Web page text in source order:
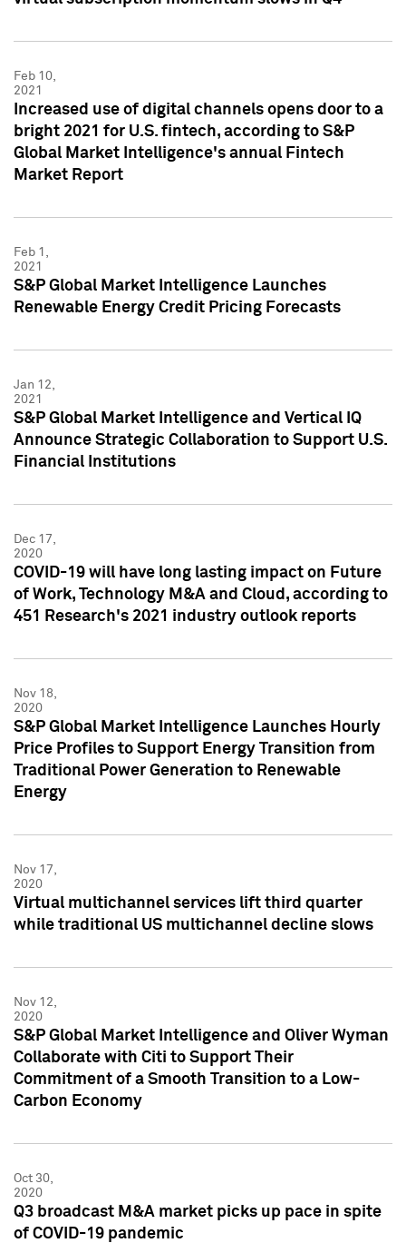
Feb 10,
2021
Increased use of digital channels opens door to a
bright 2021 for U.S. fintech, according to S&P
Global Market Intelligence's annual Fintech
Market Report
Feb 1,
2021
S&P Global Market Intelligence Launches
Renewable Energy Credit Pricing Forecasts
Jan 12,
2021
S&P Global Market Intelligence and Vertical IQ
Announce Strategic Collaboration to Support U.S.
Financial Institutions
Dec 17,
2020
COVID-19 will have long lasting impact on Future
of Work, Technology M&A and Cloud, according to
451 Research's 2021 industry outlook reports
Nov 18,
2020
S&P Global Market Intelligence Launches Hourly
Price Profiles to Support Energy Transition from
Traditional Power Generation to Renewable
Energy
Nov 17,
2020
Virtual multichannel services lift third quarter
while traditional US multichannel decline slows
Nov 12,
2020
S&P Global Market Intelligence and Oliver Wyman
Collaborate with Citi to Support Their
Commitment of a Smooth Transition to a Low-
Carbon Economy
Oct 30,
2020
Q3 broadcast M&A market picks up pace in spite
of COVID-19 pandemic